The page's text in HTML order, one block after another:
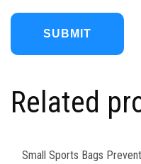
Related
Small Sports Bags Prevent